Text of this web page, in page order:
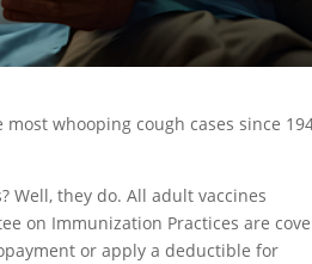
whooping cough cases since
Well, they do. All adult vaccines
on Immunization Practices are
or apply a deductible for